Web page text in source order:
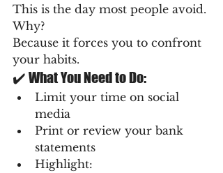
This is the day most people avoid.
Why?
Because it forces you to confront
your habits.
✔️ What You Need to Do:
Limit your time on social
media
Print or review your bank
statements
Highlight: